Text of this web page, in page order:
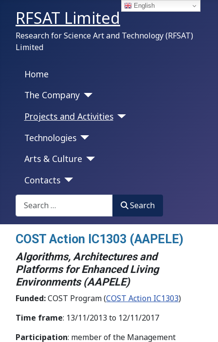
English
RFSAT Limited
Research for Science Art and Technology (RFSAT)
Limited
Home
The Company
Projects and Activities
Technologies
Arts & Culture
Contacts
Search on this portal:
Search
COST Action IC1303 (AAPELE)
Algorithms, Architectures and
Platforms for Enhanced Living
Environments (AAPELE)
Funded:COST Program (COST Action IC1303)
Time frame: 13/11/2013 to 12/11/2017
Participation: member of the Management